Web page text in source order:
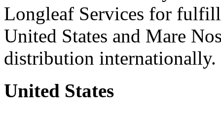
Longleaf Services for
United States and Mare
distribution internationally.
United States